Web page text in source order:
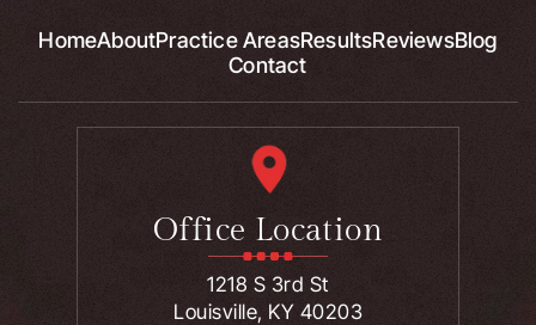
HomeAboutPractice AreasResultsReviewsBlog
Contact
Office Location
1218 S 3rd St
Louisville, KY 40203